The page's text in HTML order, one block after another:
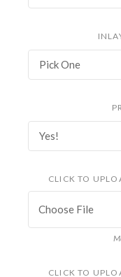
Pick One
Yes!
CLICK TO
Choose File
CLICK TO